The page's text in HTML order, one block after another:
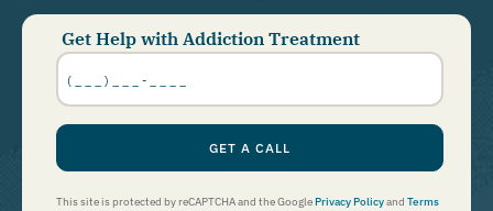
Get Help with Addiction Treatment
Phone
Number
GET A CALL
This site is protected by reCAPTCHA and the GooglePrivacy Policyand Terms